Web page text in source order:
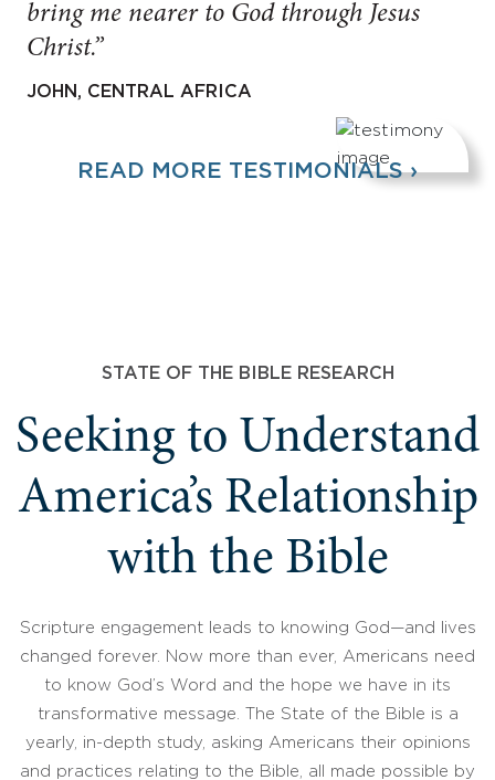
bring me nearer to God through Jesus
Christ.”
JOHN, CENTRAL AFRICA
READ MORE TESTIMONIALS ›
STATE OF THE BIBLE RESEARCH
Seeking to Understand
America’s Relationship
with the Bible
Scripture engagement leads to knowing God—and lives
changed forever. Now more than ever, Americans need
to know God’s Word and the hope we have in its
transformative message. The State of the Bible is a
yearly, in-depth study, asking Americans their opinions
and practices relating to the Bible, all made possible by